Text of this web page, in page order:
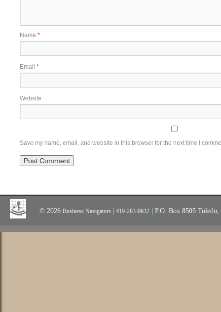
Name *
Email *
Website
Save my name, email, and website in this browser for the next time I
© 2026 Business Navigators 419-283-0632 | P.O. Box 8505